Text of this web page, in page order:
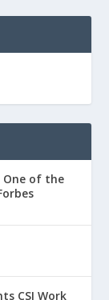
One of the
CSI Work